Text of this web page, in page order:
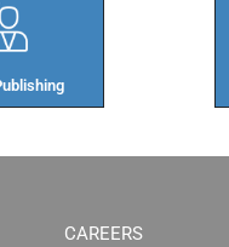
CAREERS